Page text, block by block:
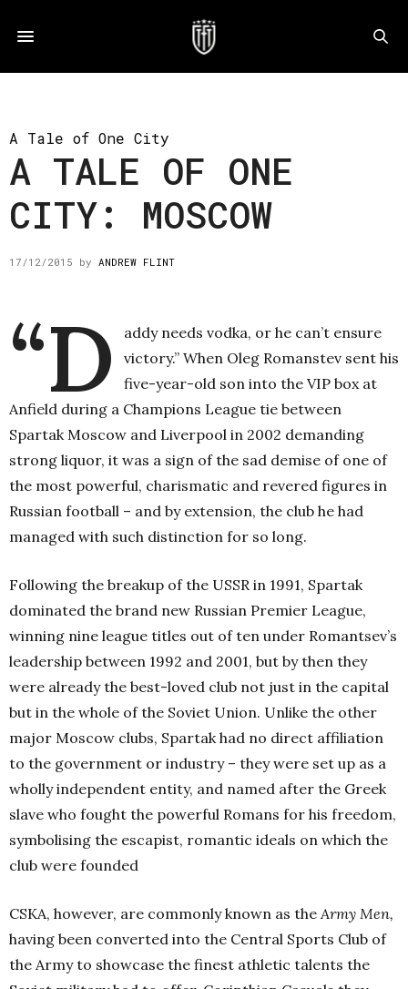
A Tale of One City
A TALE OF ONE
CITY: MOSCOW
17/12/2015 by ANDREW FLINT
“D
addy needs vodka, or he can’t ensure
victory.” When Oleg Romanstev sent his
five-year-old son into the VIP box at
Anfield during a Champions League tie between
Spartak Moscow and Liverpool in 2002 demanding
strong liquor, it was a sign of the sad demise of one of
the most powerful, charismatic and revered figures in
Russian football – and by extension, the club he had
managed with such distinction for so long.
Following the breakup of the USSR in 1991, Spartak
dominated the brand new Russian Premier League,
winning nine league titles out of ten under Romantsev’s
leadership between 1992 and 2001, but by then they
were already the best-loved club not just in the capital
but in the whole of the Soviet Union. Unlike the other
major Moscow clubs, Spartak had no direct affiliation
to the government or industry – they were set up as a
wholly independent entity, and named after the Greek
slave who fought the powerful Romans for his freedom,
symbolising the escapist, romantic ideals on which the
club were founded
CSKA, however, are commonly known as theArmy Men,
having been converted into the Central Sports Club of
the Army to showcase the finest athletic talents the